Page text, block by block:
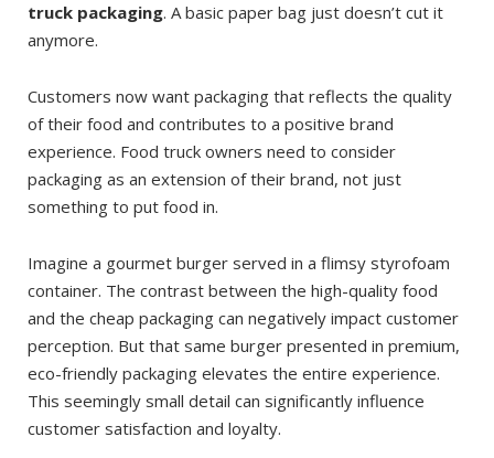
truck packaging. A basic paper bag just doesn’t cut it
anymore.
Customers now want packaging that reflects the quality
of their food and contributes to a positive brand
experience. Food truck owners need to consider
packaging as an extension of their brand, not just
something to put food in.
Imagine a gourmet burger served in a flimsy styrofoam
container. The contrast between the high-quality food
and the cheap packaging can negatively impact customer
perception. But that same burger presented in premium,
eco-friendly packaging elevates the entire experience.
This seemingly small detail can significantly influence
customer satisfaction and loyalty.